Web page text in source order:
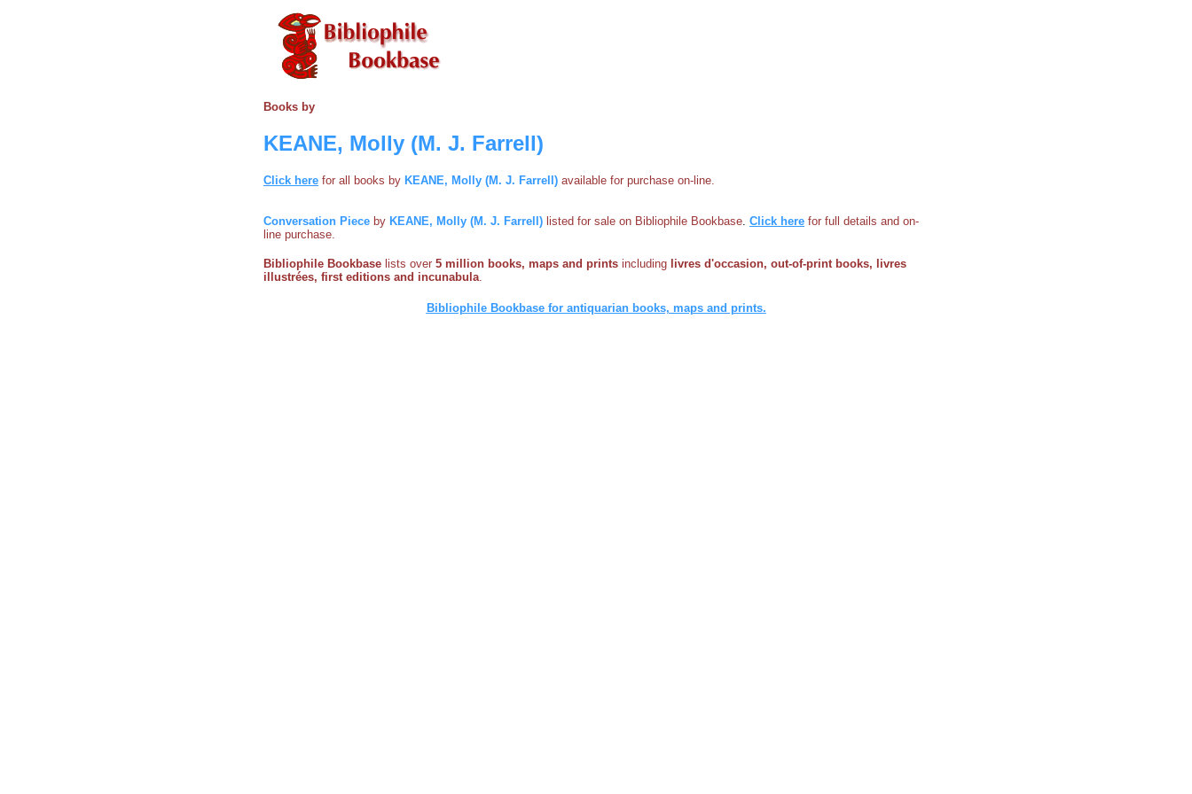
Books by
KEANE, Molly (M. J. Farrell)
Click here for all books by KEANE, Molly (M. J. Farrell) available for purchase on-line.
Conversation Piece by KEANE, Molly (M. J. Farrell) listed for sale on Bibliophile Bookbase Click here for full details and on-
line purchase.
Bibliophile Bookbase lists over 5 million books, maps and prints including livres d'occasion, out-of-print books, livres
illustrées, first editions and incunabula
Bibliophile Bookbase for antiquarian books, maps and prints.